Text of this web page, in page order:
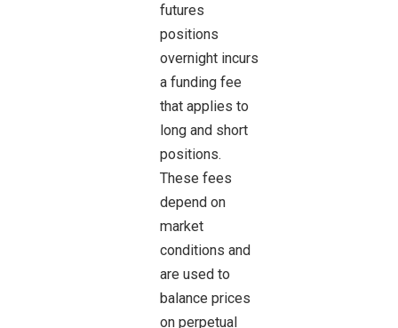
futures
positions
overnight incurs
a funding fee
that applies to
long and short
positions.
These fees
depend on
market
conditions and
are used to
balance prices
on perpetual